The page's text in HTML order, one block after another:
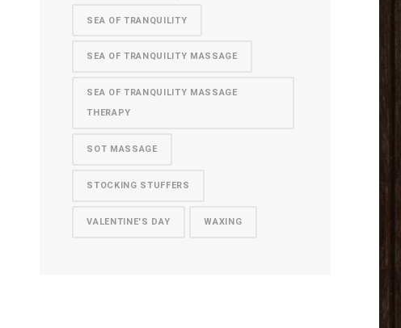
SEA OF TRANQUILITY
SEA OF TRANQUILITY MASSAGE
SEA OF TRANQUILITY MASSAGE
THERAPY
SOT MASSAGE
STOCKING STUFFERS
VALENTINE'S DAY WAXING